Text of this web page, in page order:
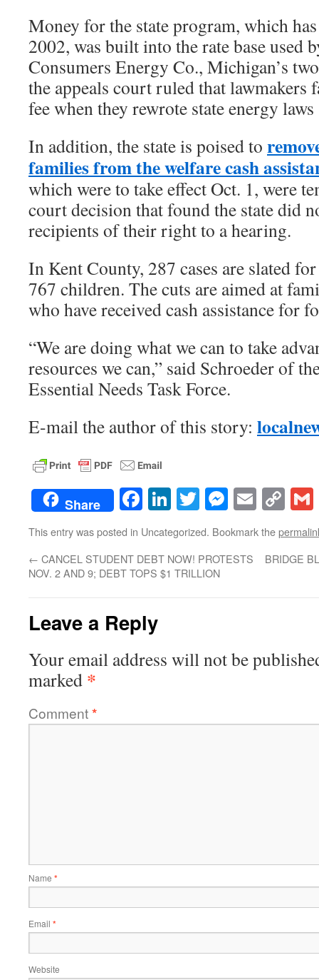
Money for the state program, which
2002, was built into the rate base used
Consumers Energy Co., Michigan’s
the appeals court ruled that lawmakers
fee when they rewrote state energy laws
In addition, the state is poised to
families from the welfare cash
which were to take effect Oct. 1, were
court decision that found the state did
recipients of their right to a hearing.
In Kent County, 287 cases are slated
767 children. The cuts are aimed at
who have received cash assistance for
“We are doing what we can to take
resources we can,” said Schroeder of
Essential Needs Task Force.
E-mail the author of this story:
Share Facebook
LinkedIn
TwitterEmail
This entry was posted in Uncategorized. Bookmark the
← CANCEL STUDENT DEBT NOW! PROTESTS
NOV. 2 AND 9; DEBT TOPS $1 TRILLION
BRIDGE
Leave a Reply
Your email address will not be
marked *
Comment*
Name *
Email *
Website